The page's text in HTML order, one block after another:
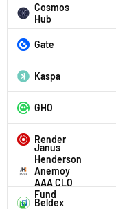
Cosmos
Hub
Gate
Kaspa
GHO
Render
Janus
Henderson
Anemoy
AAA CLO
Fund
Beldex